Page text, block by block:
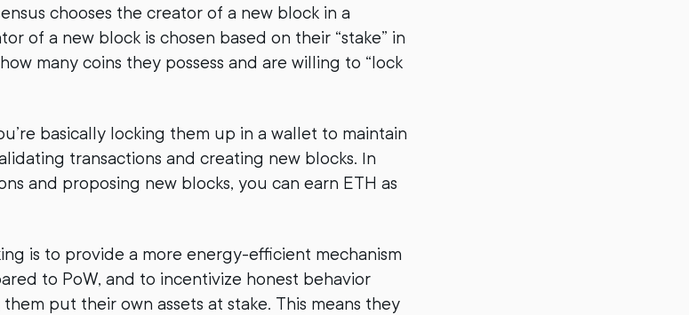
chooses the creator of a new block in a
of a new block is chosen based on their “stake” in
many coins they possess and are willing to “lock
basically locking them up in a wallet to maintain
transactions and creating new blocks. In
and proposing new blocks, you can earn ETH as
is to provide a more energy-efficient mechanism
to PoW, and to incentivize honest behavior
put their own assets at stake. This means they